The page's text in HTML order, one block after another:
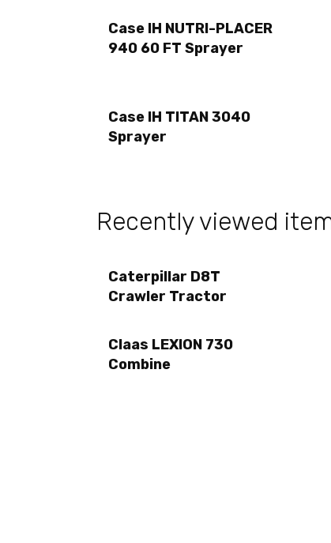
Case IH NUTRI-PLACER
940 60 FT Sprayer
Case IH TITAN 3040
Sprayer
Recently viewed
Caterpillar D8T
Crawler Tractor
Claas LEXION 730
Combine